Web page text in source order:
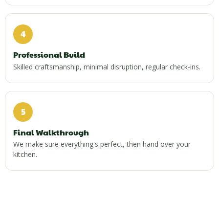
4
Professional Build
Skilled craftsmanship, minimal disruption, regular check-ins.
5
Final Walkthrough
We make sure everything's perfect, then hand over your
kitchen.